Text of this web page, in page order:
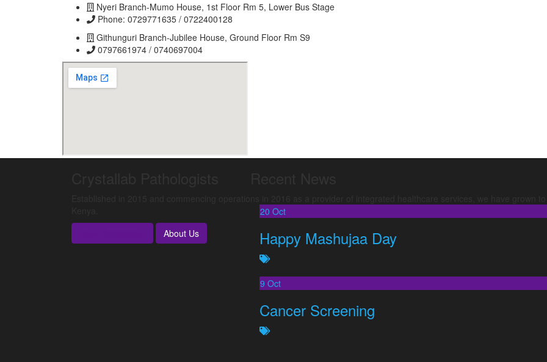
Nyeri Branch-Mumo House, 1st Floor Rm 5, Lower Bus Stage
Phone: 0729771635 / 0722400128
Githunguri Branch-Jubilee House, Ground Floor Rm S9
0797661974 / 0740697004
About Us
20 Oct
Happy Mashujaa Day
9 Oct
Cancer Screening